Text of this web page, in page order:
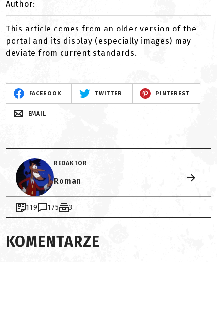
Author:
This article comes from an older version of the
portal and its display (especially images) may
deviate from current standards.
FACEBOOK TWITTER PINTEREST
EMAIL
REDAKTOR
Roman
119 175 3
KOMENTARZE